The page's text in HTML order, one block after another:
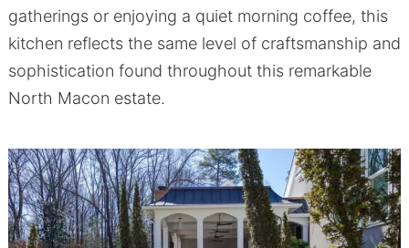
gatherings or enjoying a quiet morning coffee, this
kitchen reflects the same level of craftsmanship and
sophistication found throughout this remarkable
North Macon estate.